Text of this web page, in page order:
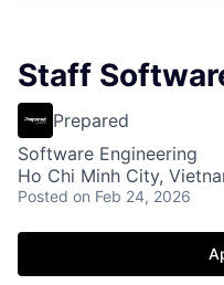
Staff
Prepared
Software Engineering
Ho Chi Minh City,
Posted on Feb 24, 2026